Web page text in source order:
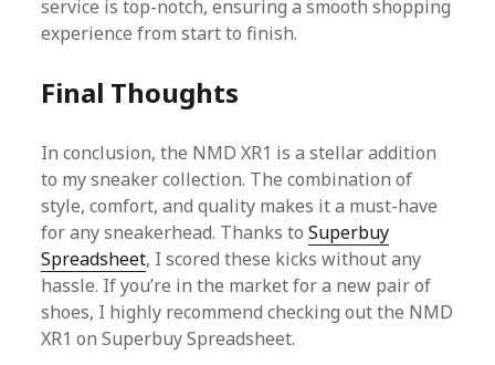
service is top-notch, ensuring a smooth shopping
experience from start to finish.
Final Thoughts
In conclusion, the NMD XR1 is a stellar addition
to my sneaker collection. The combination of
style, comfort, and quality makes it a must-have
for any sneakerhead. Thanks toSuperbuy
Spreadsheet, I scored these kicks without any
hassle. If you’re in the market for a new pair of
shoes, I highly recommend checking out the NMD
XR1 on Superbuy Spreadsheet.